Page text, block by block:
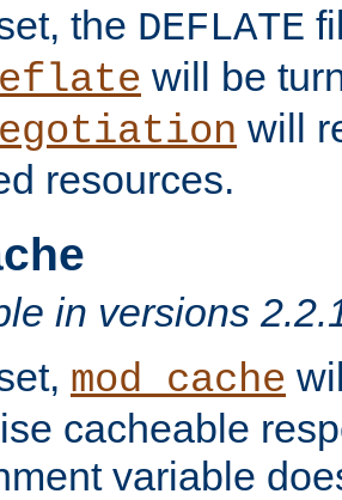
the DEFLATE
will be
will
resources.
in versions
mod_cache
cacheable
variable